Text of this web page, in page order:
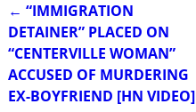
Post navigation
← “IMMIGRATION
DETAINER” PLACED ON
“CENTERVILLE WOMAN”
ACCUSED OF MURDERING
EX-BOYFRIEND [HN VIDEO]